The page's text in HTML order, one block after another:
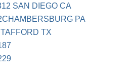
SAN DIEGO CA
PA
TX